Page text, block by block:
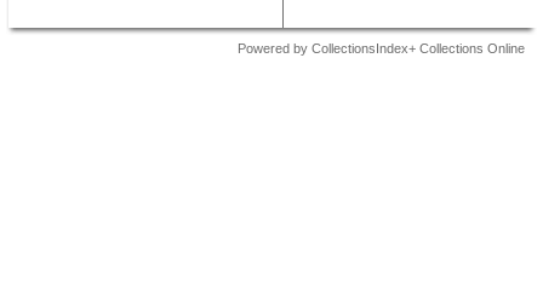
Powered by CollectionsIndex+ Collections Online